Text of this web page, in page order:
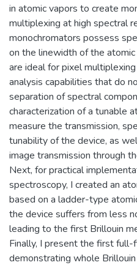
in atomic vapors to create
multiplexing at high spectral
monochromators possess
on the linewidth of the
are ideal for pixel
analysis capabilities that do
separation of spectral
characterization of a tunable
measure the transmission,
tunability of the device, as
image transmission through
Next, for practical
spectroscopy, I created an
based on a ladder-type
the device suffers from less
leading to the first Brillouin
Finally, I present the first
demonstrating whole